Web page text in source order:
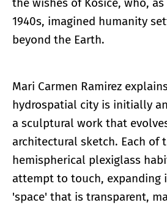
the wishes of Kosice, who,
1940s, imagined humanity
beyond the Earth.
Mari Carmen Ramirez
hydrospatial city is initially
a sculptural work that
architectural sketch. Each of
hemispherical plexiglass
attempt to touch, expanding
'space' that is transparent,